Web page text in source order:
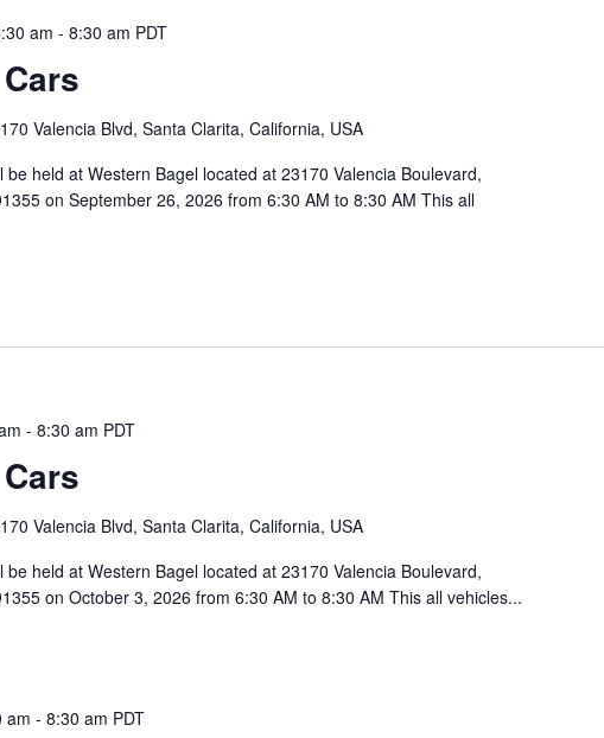
am -8:30 am PDT
Valencia Blvd, Santa Clarita, California, USA
be held at Western Bagel located at 23170 Valencia Boulevard,
on September 26, 2026 from 6:30 AM to 8:30 AM This all
-8:30 am PDT
Valencia Blvd, Santa Clarita, California, USA
be held at Western Bagel located at 23170 Valencia Boulevard,
on October 3, 2026 from 6:30 AM to 8:30 AM This all vehicles...
am -8:30 am PDT